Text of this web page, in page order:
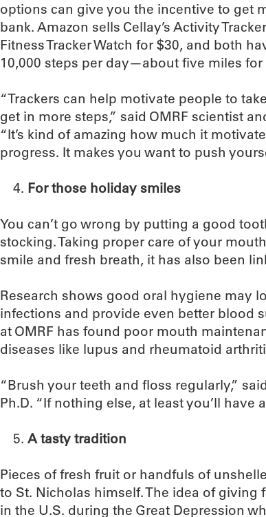
options can give you the incentive to get
bank. Amazon sells Cellay’s Activity
Fitness Tracker Watch for $30, and both
10,000 steps per day—about five miles
“Trackers can help motivate people to
get in more steps,” said OMRF scientist
“It’s kind of amazing how much it
progress. It makes you want to push
For those holiday smiles
You can’t go wrong by putting a good
stocking. Taking proper care of your
smile and fresh breath, it has also been
Research shows good oral hygiene may
infections and provide even better blood
at OMRF has found poor mouth
diseases like lupus and rheumatoid
“Brush your teeth and floss regularly,”
Ph.D. “If nothing else, at least you’ll have
A tasty tradition
Pieces of fresh fruit or handfuls of
to St. Nicholas himself. The idea of
in the U.S. during the Great Depression